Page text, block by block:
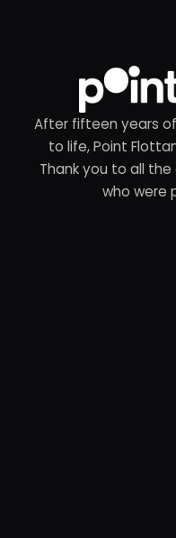
After fifteen years
to life, Point
Thank you to all
who were